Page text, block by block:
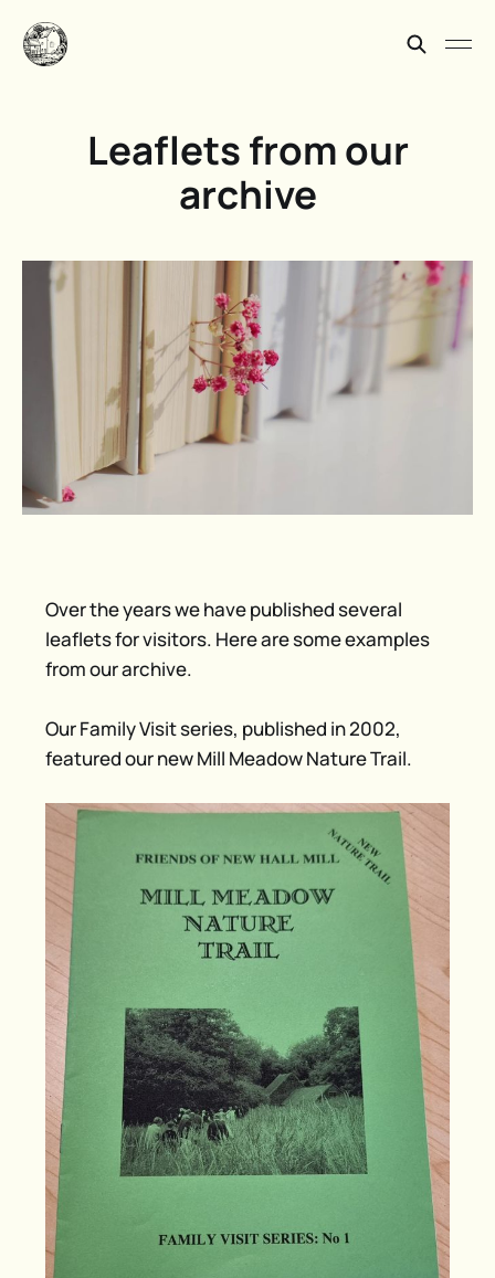
Leaflets from our
archive
Over the years we have published several
leaflets for visitors. Here are some examples
from our archive.
Our Family Visit series, published in 2002,
featured our new Mill Meadow Nature Trail.